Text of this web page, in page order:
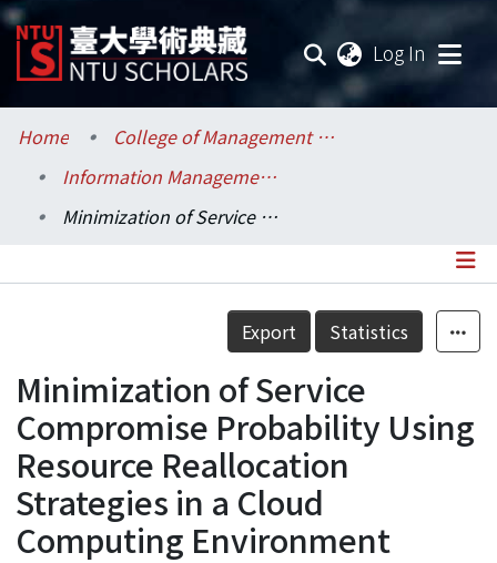
Log In
Communities & Collections
Research Outputs
Statistics
Home
College of Management / 管理學院
Information Management / 資訊管理學系
Minimization of Service Compromise Probability Using Resource Reallocation Strategies in a Cloud Computing Environment
Details
Export Statistics
Minimization of Service
Compromise Probability Using
Resource Reallocation
Strategies in a Cloud
Computing Environment